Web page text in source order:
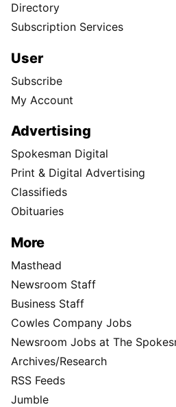
Directory
Subscription Services
User
Subscribe
My Account
Advertising
Spokesman Digital
Print & Digital Advertising
Classifieds
Obituaries
More
Masthead
Newsroom Staff
Business Staff
Cowles Company Jobs
Newsroom Jobs at The
Archives/Research
RSS Feeds
Jumble